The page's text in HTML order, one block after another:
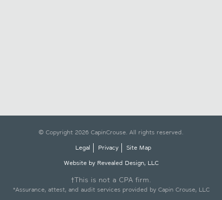
© Copyright 2026 CapinCrouse. All rights reserved.
Legal
Privacy
Site Map
Website by Revealed Design, LLC
†This is not a CPA firm.
*Assurance, attest, and audit services provided by Capin Crouse, LLC